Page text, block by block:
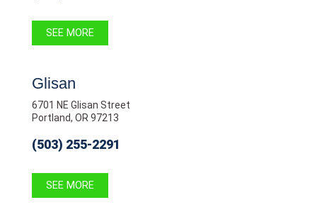
SEE MORE
Glisan
6701 NE Glisan Street
Portland, OR 97213
(503) 255-2291
SEE MORE